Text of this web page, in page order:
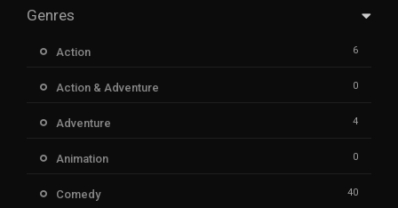
Genres
Action 6
Action & Adventure 0
Adventure 4
Animation 0
Comedy 40